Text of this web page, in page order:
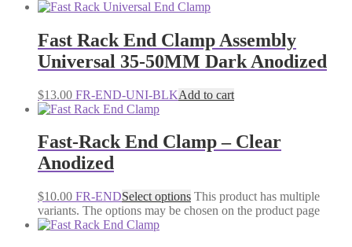
Fast Rack End Clamp Assembly
Universal 35-50MM Dark Anodized
$13.00 FR-END-UNI-BLKAdd to cart
Fast-Rack End Clamp – Clear
Anodized
$10.00 FR-ENDSelect options This product has multiple
variants. The options may be chosen on the product page